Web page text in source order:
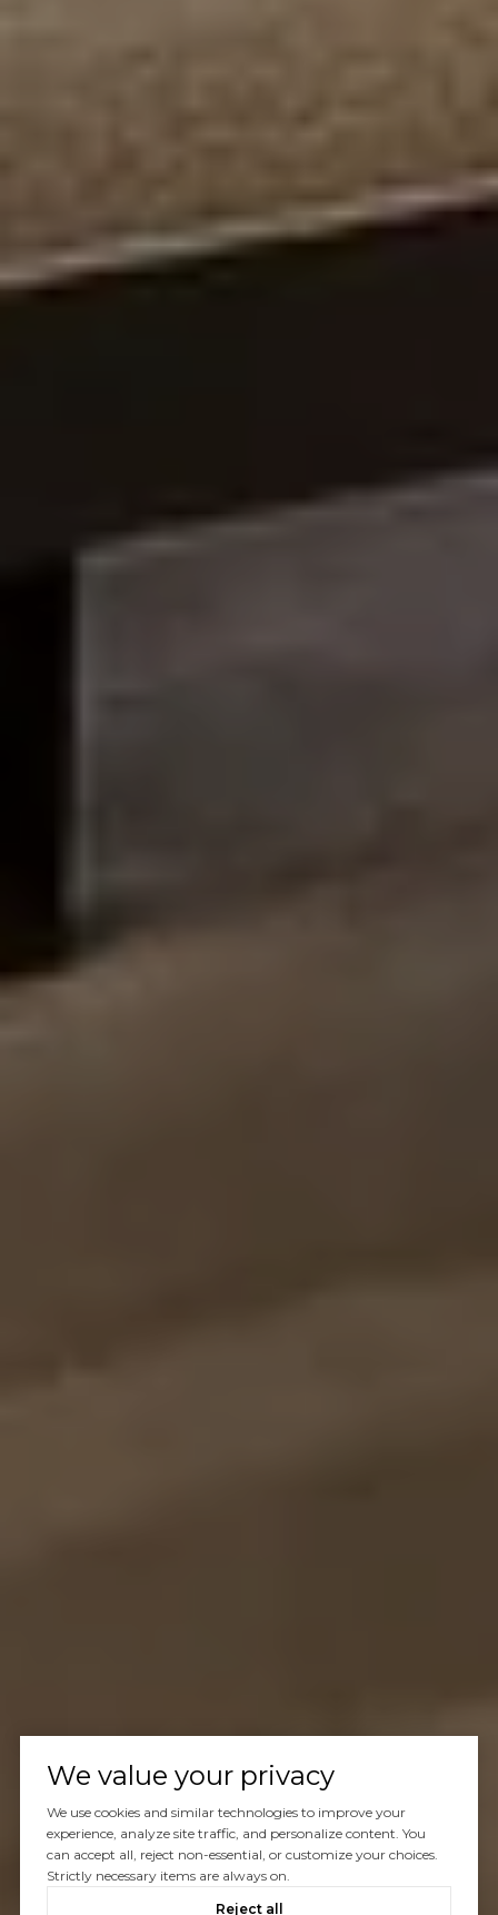
We value your privacy
We use cookies and similar technologies to improve your
experience, analyze site traffic, and personalize content. You
can accept all, reject non-essential, or customize your choices.
Strictly necessary items are always on.
Reject all